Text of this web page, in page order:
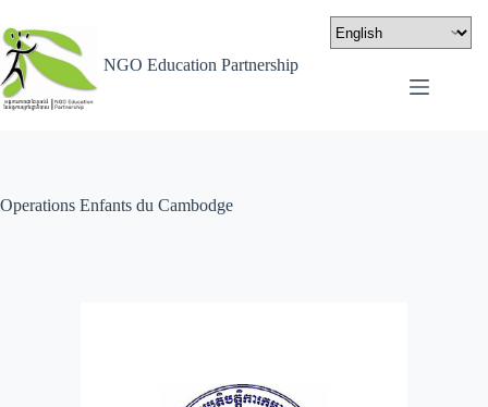
NGO Education Partnership
Operations Enfants du Cambodge